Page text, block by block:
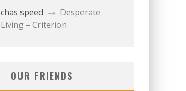
chas speed
Desperate
Living – Criterion
OUR FRIENDS